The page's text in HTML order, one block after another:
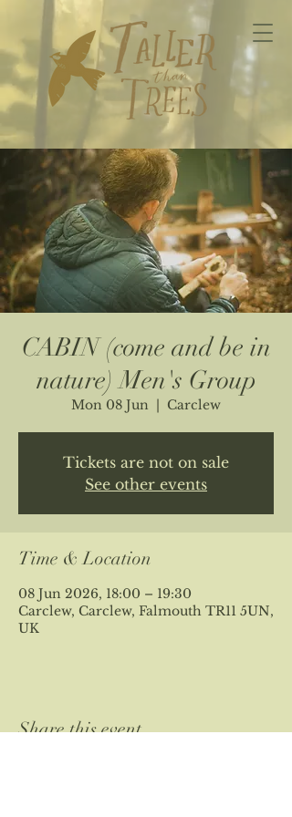
CABIN (come and be in
nature) Men's Group
Mon 08 Jun
  |
Carclew
Tickets are not on sale
See other events
Time & Location
08 Jun 2026, 18:00 – 19:30
Carclew, Carclew, Falmouth TR11 5UN,
UK
Share this event